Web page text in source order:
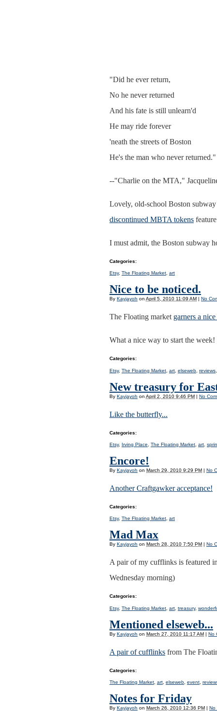
"Did he ever return,
No he never returned
And his fate is still unlearn'd
He may ride forever
'neath the streets of Boston
He's the man who never returned."
--"Charlie on the MTA,"
Lovely, old-school Boston
discontinued MBTA tokens
I must admit, the Boston subway
Categories:
Etsy, The Floating Market, art
Nice to be noticed.
By Kayjayoh on April 5, 2010 11:09 AM | No
The Floating market garners a
What a nice way to start the week!
Categories:
Etsy, The Floating Market art elseweb reviews
New treasury for
By Kayjayoh on April 2, 2010 9:46 PM | No
Like the butterfly...
Categories:
Etsy, Irving Place The Floating Market art
Encore!
By Kayjayoh on March 29, 2010 9:29 PM | No
Another Craftgawker acceptance!
Categories:
Etsy, The Floating Market, art
Mad Max
By Kayjayoh on March 28, 2010 7:50 PM | No
A pair of my cufflinks is featured
Wednesday morning)
Categories:
Etsy, The Floating Market art treasury,
Mentioned elseweb...
By Kayjayoh on March 27, 2010 11:17 AM | No
A pair of cufflinks from The
Categories:
The Floating Market art elseweb event
Notes for Friday
By Kayjayoh on March 26, 2010 12:36 PM | No